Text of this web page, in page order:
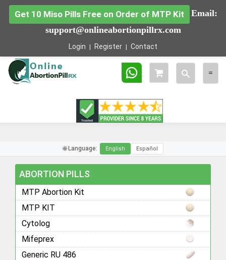
🌐 Language: English Español
Get 10 Miso Pills Free on Order of MTP Kit
Email:
support@onlineabortionpillrx.com
Login Register Contact
=
Toggle
search
ABORTION PILLS
MTP Abortion Kit
MTP KIT
Cytolog
Mifeprex
Generic RU 486